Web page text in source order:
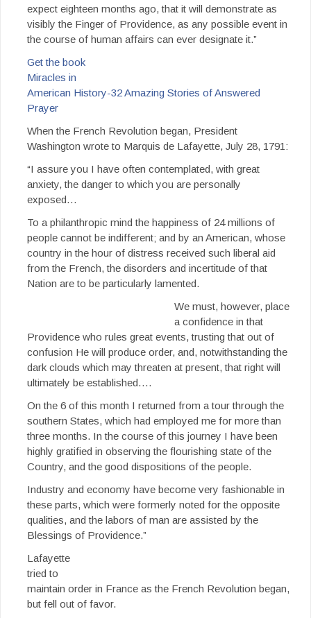
expect eighteen months ago, that it will demonstrate as
visibly the Finger of Providence, as any possible event in
the course of human affairs can ever designate it.”
Get the book
Miracles in
American History-32 Amazing Stories of Answered
Prayer
When the French Revolution began, President
Washington wrote to Marquis de Lafayette, July 28, 1791:
“I assure you I have often contemplated, with great
anxiety, the danger to which you are personally
exposed…
To a philanthropic mind the happiness of 24 millions of
people cannot be indifferent; and by an American, whose
country in the hour of distress received such liberal aid
from the French, the disorders and incertitude of that
Nation are to be particularly lamented.
We must, however, place
a confidence in that
Providence who rules great events, trusting that out of
confusion He will produce order, and, notwithstanding the
dark clouds which may threaten at present, that right will
ultimately be established….
On the 6 of this month I returned from a tour through the
southern States, which had employed me for more than
three months. In the course of this journey I have been
highly gratified in observing the flourishing state of the
Country, and the good dispositions of the people.
Industry and economy have become very fashionable in
these parts, which were formerly noted for the opposite
qualities, and the labors of man are assisted by the
Blessings of Providence.”
Lafayette
tried to
maintain order in France as the French Revolution began,
but fell out of favor.